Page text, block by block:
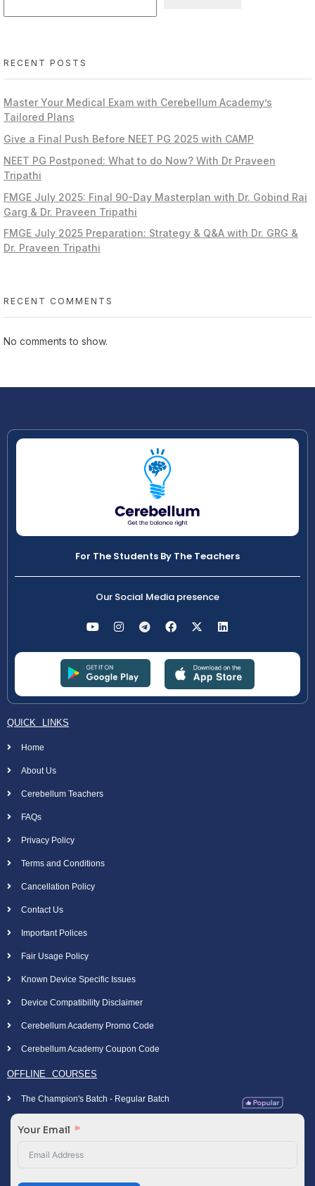
RECENT POSTS
Master Your Medical Exam with Cerebellum Academy’s
Tailored Plans
Give a Final Push Before NEET PG 2025 with CAMP
NEET PG Postponed: What to do Now? With Dr Praveen
Tripathi
FMGE July 2025: Final 90-Day Masterplan with Dr. Gobind Rai
Garg & Dr. Praveen Tripathi
FMGE July 2025 Preparation: Strategy & Q&A with Dr. GRG &
Dr. Praveen Tripathi
RECENT COMMENTS
No comments to show.
For The Students By The Teachers
Our Social Media presence
QUICK LINKS
Home
About Us
Cerebellum Teachers
FAQs
Privacy Policy
Terms and Conditions
Cancellation Policy
Contact Us
Important Polices
Fair Usage Policy
Known Device Specific Issues
Device Compatibility Disclaimer
Cerebellum Academy Promo Code
Cerebellum Academy Coupon Code
OFFLINE COURSES
The Champion's Batch - Regular Batch
Your Email